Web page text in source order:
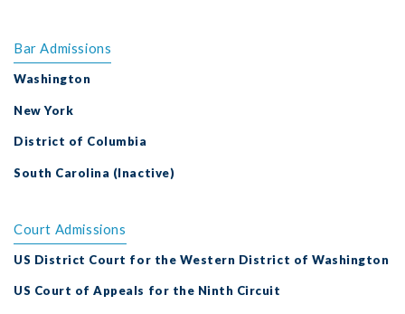
Bar Admissions
Washington
New York
District of Columbia
South Carolina (Inactive)
Court Admissions
US District Court for the Western District of Washington
US Court of Appeals for the Ninth Circuit